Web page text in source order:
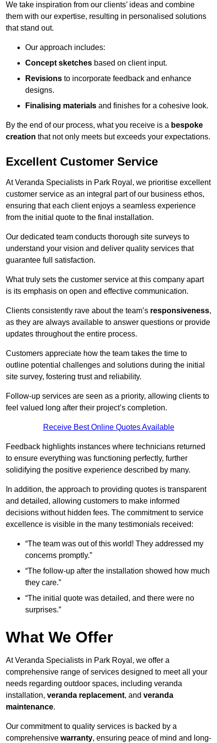
We take inspiration from our clients’ ideas and combine
them with our expertise, resulting in personalised solutions
that stand out.
Our approach includes:
Concept sketches based on client input.
Revisions to incorporate feedback and enhance
designs.
Finalising materials and finishes for a cohesive look.
By the end of our process, what you receive is a bespoke
creation that not only meets but exceeds your expectations.
Excellent Customer Service
At Veranda Specialists in Park Royal, we prioritise excellent
customer service as an integral part of our business ethos,
ensuring that each client enjoys a seamless experience
from the initial quote to the final installation.
Our dedicated team conducts thorough site surveys to
understand your vision and deliver quality services that
guarantee full satisfaction.
What truly sets the customer service at this company apart
is its emphasis on open and effective communication.
Clients consistently rave about the team’s responsiveness,
as they are always available to answer questions or provide
updates throughout the entire process.
Customers appreciate how the team takes the time to
outline potential challenges and solutions during the initial
site survey, fostering trust and reliability.
Follow-up services are seen as a priority, allowing clients to
feel valued long after their project’s completion.
Receive Best Online Quotes Available
Feedback highlights instances where technicians returned
to ensure everything was functioning perfectly, further
solidifying the positive experience described by many.
In addition, the approach to providing quotes is transparent
and detailed, allowing customers to make informed
decisions without hidden fees. The commitment to service
excellence is visible in the many testimonials received:
“The team was out of this world! They addressed my
concerns promptly.”
“The follow-up after the installation showed how much
they care.”
“The initial quote was detailed, and there were no
surprises.”
What We Offer
At Veranda Specialists in Park Royal, we offer a
comprehensive range of services designed to meet all your
needs regarding outdoor spaces, including veranda
installation, veranda replacement, and veranda
maintenance.
Our commitment to quality services is backed by a
comprehensive warranty, ensuring peace of mind and long-